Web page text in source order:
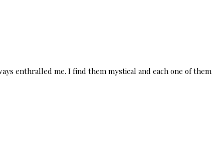
enthralled me. I find them mystical and each one of them